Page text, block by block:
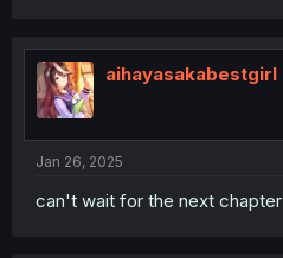
aihayasakabestgirl
Jan 26, 2025
can't wait for the next chapter